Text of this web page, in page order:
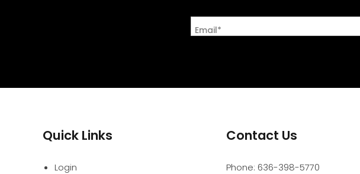
Email*
Quick Links
Login
Contact Us
Phone: 636-398-5770